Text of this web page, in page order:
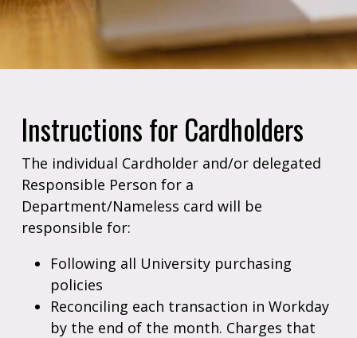
Instructions for Cardholders
The individual Cardholder and/or delegated
Responsible Person for a
Department/Nameless card will be
responsible for:
Following all University purchasing
policies
Reconciling each transaction in Workday
by the end of the month. Charges that